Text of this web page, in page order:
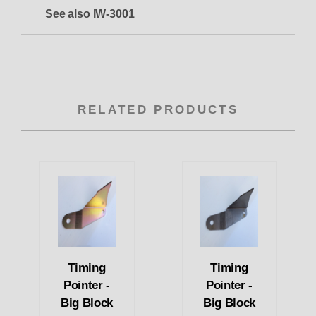
See also IW-3001
RELATED PRODUCTS
Timing
Pointer -
Big Block
Timing
Pointer -
Big Block